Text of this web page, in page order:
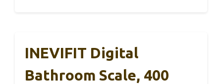
INEVIFIT Digital
Bathroom Scale, 400